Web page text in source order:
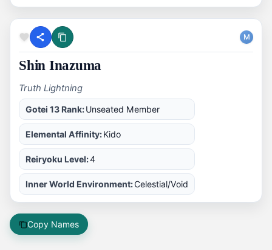
M
Shin Inazuma
Truth Lightning
Gotei 13 Rank:Unseated Member
Elemental Affinity:Kido
Reiryoku Level:4
Inner World Environment:Celestial/Void
Copy Names